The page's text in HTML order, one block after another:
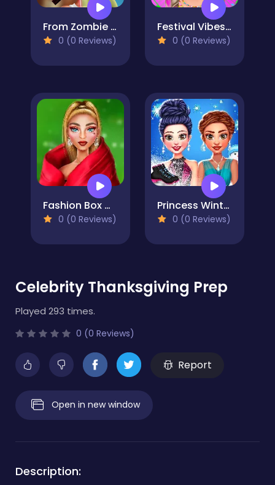
From Zombie to Glam A Spooky Transformation
0 (0 Reviews)
Festival Vibes Makeup
0 (0 Reviews)
Fashion Box Christmas Diva
0 (0 Reviews)
Princess Winter Ice Skating Outfits
0 (0 Reviews)
Celebrity Thanksgiving Prep
Played 293 times.
0 (0 Reviews)
Report
Open in new window
Description: